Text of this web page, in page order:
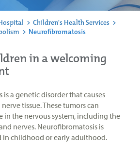
> Children's Health Services >
> Neurofibromatosis
in a welcoming
a genetic disorder that causes
tissue. These tumors can
in the nervous system, including the
nerves. Neurofibromatosis is
in childhood or early adulthood.